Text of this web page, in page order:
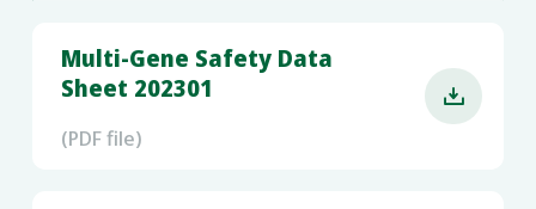
Multi-Gene Safety Data
Sheet 202301
(PDF file)
